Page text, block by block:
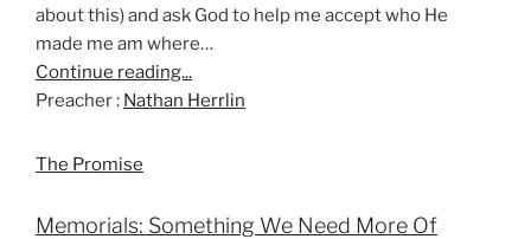
about this) and ask God to help me accept who He
made me am where…
Continue reading...
Preacher : Nathan Herrlin
The Promise
Memorials: Something We Need More Of